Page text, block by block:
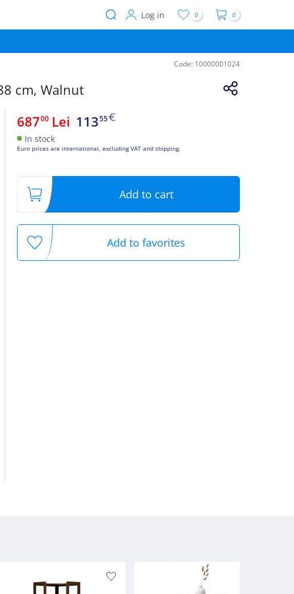
User
Log in 0 0
Code: 10000001024
cm, Walnut
68700 Lei 11355
In stock
Euro prices are international, excluding VAT and shipping.
Add to cart
Add to favorites